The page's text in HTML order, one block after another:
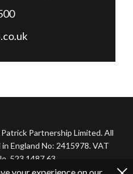
Partnership Limited. All
England No: 2415978. VAT
523 1487 63